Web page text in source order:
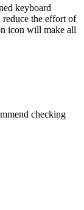
keyboard
reduce the effort of
icon will make all
checking